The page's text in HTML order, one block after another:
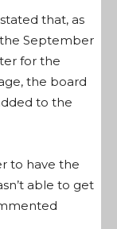
that, as
the September
for the
the board
to the
to have the
able to get